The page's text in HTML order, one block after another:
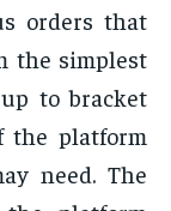
orders that
the simplest
to bracket
the platform
need. The